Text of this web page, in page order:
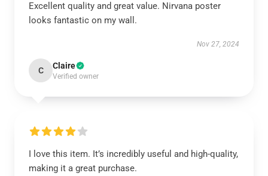
Excellent quality and great value. Nirvana poster
looks fantastic on my wall.
Nov 27, 2024
C Claire
Verified owner
I love this item. It’s incredibly useful and high-quality,
making it a great purchase.